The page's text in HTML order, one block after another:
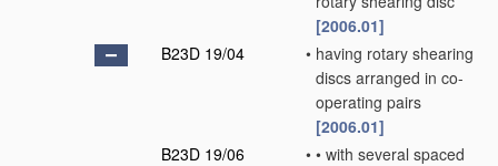
[2006.01]
B23D 19/04
• having rotary shearing
discs arranged in co-
operating pairs
[2006.01]
B23D 19/06
• • with several spaced